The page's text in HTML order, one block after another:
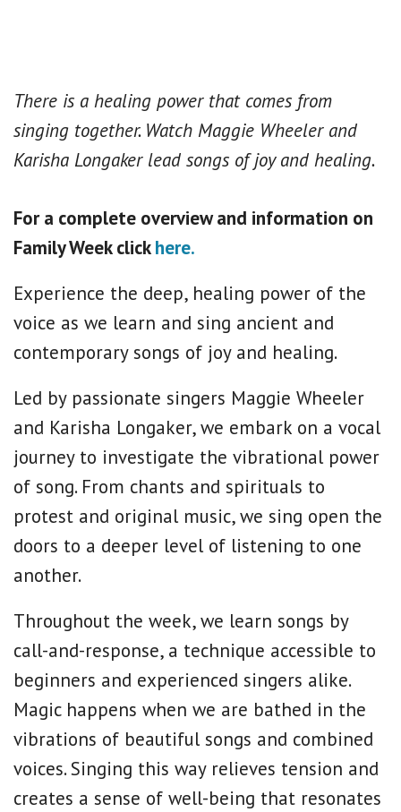
There is a healing power that comes from
singing together. Watch Maggie Wheeler and
Karisha Longaker lead songs of joy and healing.
For a complete overview and information on
Family Week clickhere.
Experience the deep, healing power of the
voice as we learn and sing ancient and
contemporary songs of joy and healing.
Led by passionate singers Maggie Wheeler
and Karisha Longaker, we embark on a vocal
journey to investigate the vibrational power
of song. From chants and spirituals to
protest and original music, we sing open the
doors to a deeper level of listening to one
another.
Throughout the week, we learn songs by
call-and-response, a technique accessible to
beginners and experienced singers alike.
Magic happens when we are bathed in the
vibrations of beautiful songs and combined
voices. Singing this way relieves tension and
creates a sense of well-being that resonates